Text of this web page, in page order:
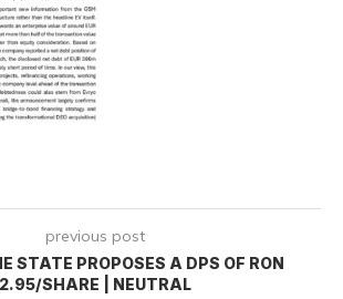
previous post
STATE PROPOSES A DPS OF RON
2.95/SHARE | NEUTRAL